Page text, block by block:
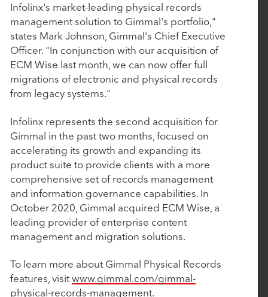
October 14, 2025
Nulogy introduces new manufacturing quality
and compliance capabilities with the strategic
acquisition of AuditComply
October 7, 2025
Tacton Acquires Variantum and Serenytics to
Deliver the Most Complete End-to-End Platform
for Complex Manufacturers
September 4, 2025
Fundraisers More Intelligence, More Capacity,
and More Time for Relationships
Infolinx's market-leading physical records
management solution to Gimmal's portfolio,"
states Mark Johnson, Gimmal's Chief Executive
Officer. "In conjunction with our acquisition of
ECM Wise last month, we can now offer full
migrations of electronic and physical records
from legacy systems."
Infolinx represents the second acquisition for
Gimmal in the past two months, focused on
accelerating its growth and expanding its
product suite to provide clients with a more
comprehensive set of records management
and information governance capabilities. In
October 2020, Gimmal acquired ECM Wise, a
leading provider of enterprise content
management and migration solutions.
To learn more about Gimmal Physical Records
features, visitwww.gimmal.com/gimmal-
physical-records-management.